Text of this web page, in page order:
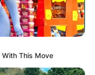
website in this
comment.
With This Move